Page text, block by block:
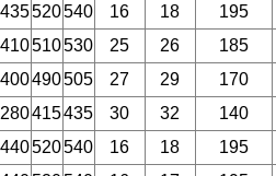
435520540 16 18 195
410510530 25 26 185
400490505 27 29 170
280415435 30 32 140
440520540 16 18 195